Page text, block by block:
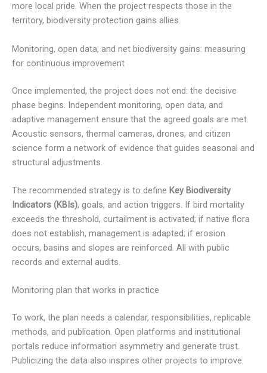
more local pride. When the project respects those in the
territory, biodiversity protection gains allies.
Monitoring, open data, and net biodiversity gains: measuring
for continuous improvement
Once implemented, the project does not end: the decisive
phase begins. Independent monitoring, open data, and
adaptive management ensure that the agreed goals are met.
Acoustic sensors, thermal cameras, drones, and citizen
science form a network of evidence that guides seasonal and
structural adjustments.
The recommended strategy is to define Key Biodiversity
Indicators (KBIs), goals, and action triggers. If bird mortality
exceeds the threshold, curtailment is activated; if native flora
does not establish, management is adapted; if erosion
occurs, basins and slopes are reinforced. All with public
records and external audits.
Monitoring plan that works in practice
To work, the plan needs a calendar, responsibilities, replicable
methods, and publication. Open platforms and institutional
portals reduce information asymmetry and generate trust.
Publicizing the data also inspires other projects to improve.